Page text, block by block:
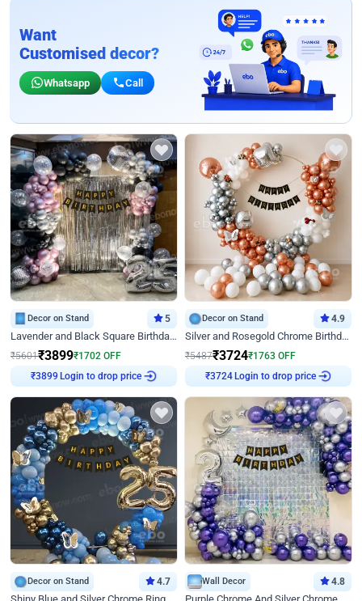
Want
Customised decor?
Whatsapp Call
Decor on Stand 5
Lavender and Black Square Birthday Decor
₹5601₹3899₹1702 OFF
₹3899 Login to drop price
Decor on Stand 4.9
Silver and Rosegold Chrome Birthday Ring Decor
₹5487₹3724₹1763 OFF
₹3724 Login to drop price
Decor on Stand 4.7 Wall Decor 4.8